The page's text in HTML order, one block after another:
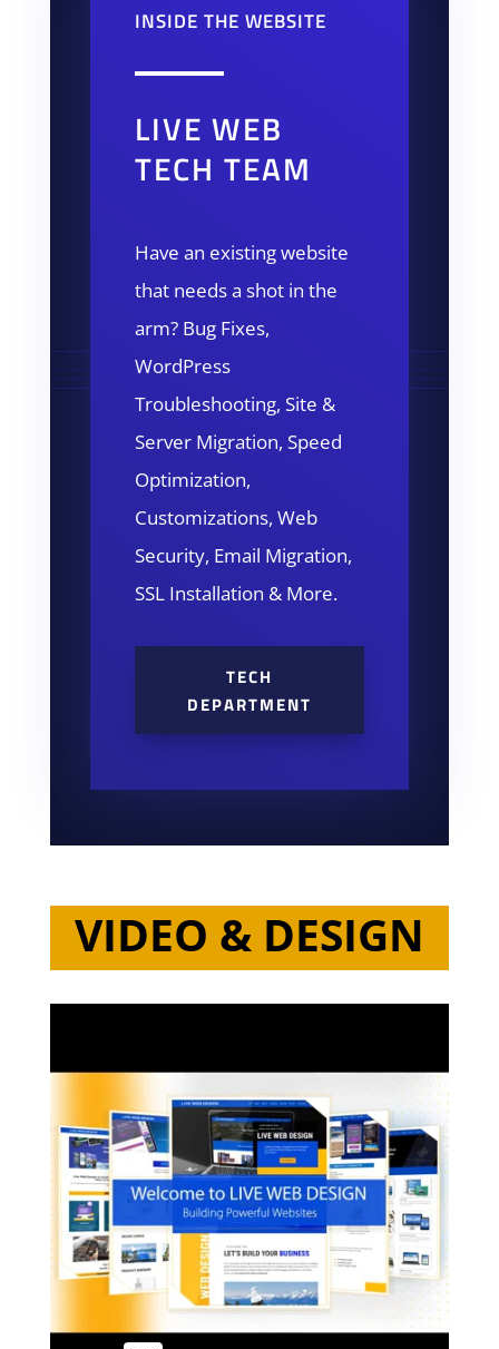
INSIDE THE WEBSITE
LIVE WEB
TECH TEAM
Have an existing website
that needs a shot in the
arm? Bug Fixes,
WordPress
Troubleshooting, Site &
Server Migration, Speed
Optimization,
Customizations, Web
Security, Email Migration,
SSL Installation & More.
TECH
DEPARTMENT
VIDEO & DESIGN